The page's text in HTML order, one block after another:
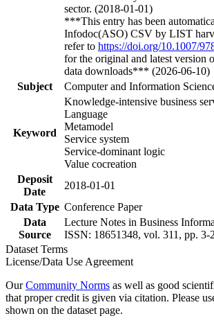
sector. (2018-01-01)
***This entry has been
Infodoc(ASO) CSV by LIST
refer to https://doi.org/10.1007/
for the original and latest version
data downloads*** (2026-06-10)
Subject
Computer and Information
Keyword
Knowledge-intensive business
Language
Metamodel
Service system
Service-dominant logic
Value cocreation
Deposit
Date
2018-01-01
Data Type Conference Paper
Data
Source
Lecture Notes in Business
ISSN: 18651348, vol. 311, pp. 3-
Dataset Terms
License/Data Use Agreement
OurCommunity Norms as well as good
that proper credit is given via citation. Please
shown on the dataset page.